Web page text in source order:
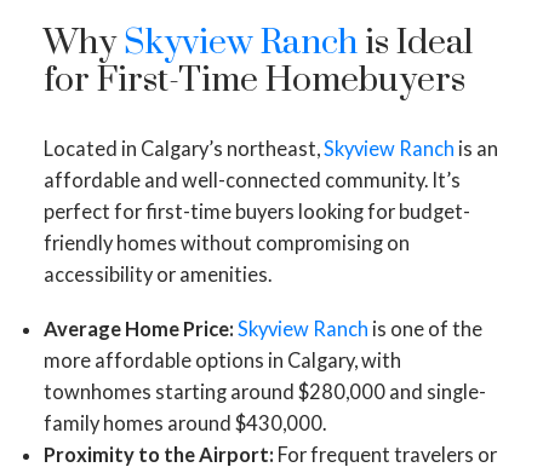
WhySkyview Ranchis Ideal
for First-Time Homebuyers
Located in Calgary’s northeast, Skyview Ranch is an
affordable and well-connected community. It’s
perfect for first-time buyers looking for budget-
friendly homes without compromising on
accessibility or amenities.
Average Home Price: Skyview Ranch is one of the
more affordable options in Calgary, with
townhomes starting around $280,000 and single-
family homes around $430,000.
Proximity to the Airport: For frequent travelers or